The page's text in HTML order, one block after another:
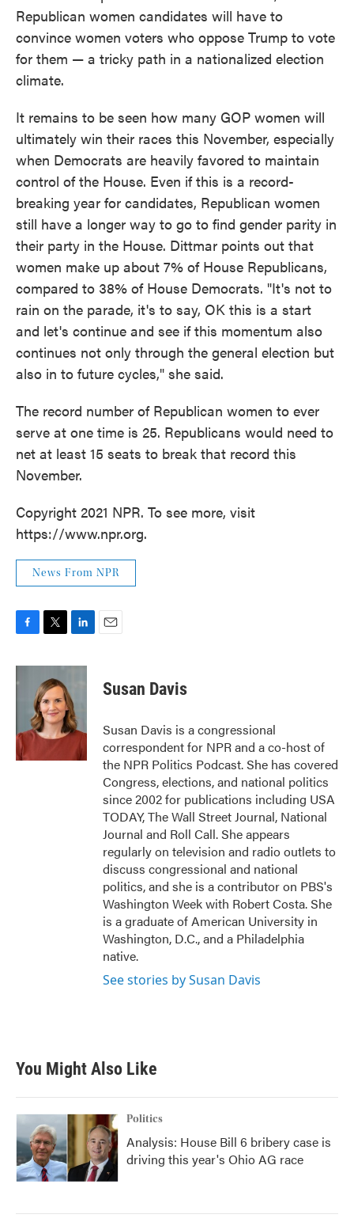
Republican women candidates will have to
convince women voters who oppose Trump to vote
for them — a tricky path in a nationalized election
climate.
It remains to be seen how many GOP women will
ultimately win their races this November, especially
when Democrats are heavily favored to maintain
control of the House. Even if this is a record-
breaking year for candidates, Republican women
still have a longer way to go to find gender parity in
their party in the House. Dittmar points out that
women make up about 7% of House Republicans,
compared to 38% of House Democrats. "It's not to
rain on the parade, it's to say, OK this is a start
and let's continue and see if this momentum also
continues not only through the general election but
also in to future cycles," she said.
The record number of Republican women to ever
serve at one time is 25. Republicans would need to
net at least 15 seats to break that record this
November.
Copyright 2021 NPR. To see more, visit
https://www.npr.org.
News From NPR
c
e
k
i
t
t
e
r
n
e
d
I
n
Susan Davis
Susan Davis is a congressional
correspondent for NPR and a co-host of
the NPR Politics Podcast. She has covered
Congress, elections, and national politics
since 2002 for publications including USA
TODAY, The Wall Street Journal, National
Journal and Roll Call. She appears
regularly on television and radio outlets to
discuss congressional and national
politics, and she is a contributor on PBS's
Washington Week with Robert Costa. She
is a graduate of American University in
Washington, D.C., and a Philadelphia
native.
See stories by Susan Davis
You Might Also Like
Politics
Analysis: House Bill 6 bribery case is
driving this year's Ohio AG race